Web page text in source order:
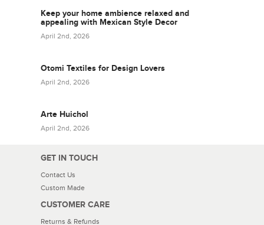
Keep your home ambience relaxed and
appealing with Mexican Style Decor
April 2nd, 2026
Otomi Textiles for Design Lovers
April 2nd, 2026
Arte Huichol
April 2nd, 2026
GET IN TOUCH
Contact Us
Custom Made
CUSTOMER CARE
Returns & Refunds